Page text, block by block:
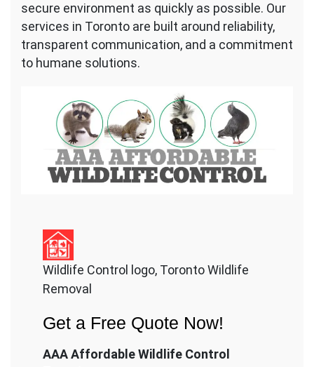
secure environment as quickly as possible. Our
services in Toronto are built around reliability,
transparent communication, and a commitment
to humane solutions.
Wildlife Control logo, Toronto Wildlife
Removal
Get a Free Quote Now!
AAA Affordable Wildlife Control